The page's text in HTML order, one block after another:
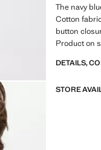
The navy
Cotton
button
Product on
DETAILS,
STORE